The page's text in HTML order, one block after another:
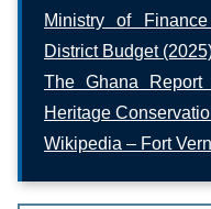
Ministry of
District Budget
The Ghana
Heritage
Wikipedia – Fort